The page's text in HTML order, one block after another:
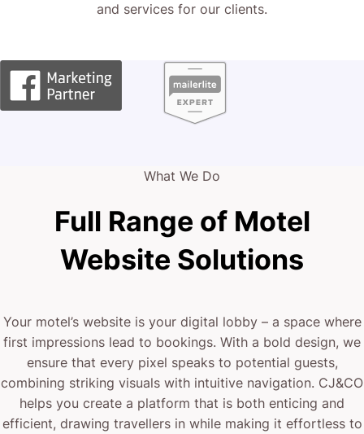
and services for our clients.
What We Do
Full Range of Motel
Website Solutions
Your motel’s website is your digital lobby – a space where
first impressions lead to bookings. With a bold design, we
ensure that every pixel speaks to potential guests,
combining striking visuals with intuitive navigation. CJ&CO
helps you create a platform that is both enticing and
efficient, drawing travellers in while making it effortless to